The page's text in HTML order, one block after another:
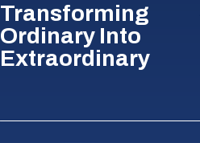
Transforming
Ordinary Into
Extraordinary